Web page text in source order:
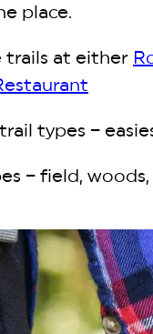
place.
trails at either
types –
– field,